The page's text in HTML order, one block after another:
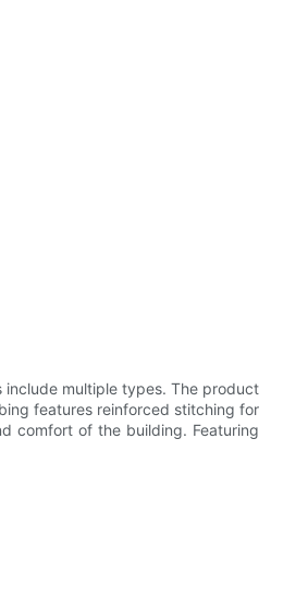
include multiple types. The product
features reinforced stitching for
comfort of the building. Featuring